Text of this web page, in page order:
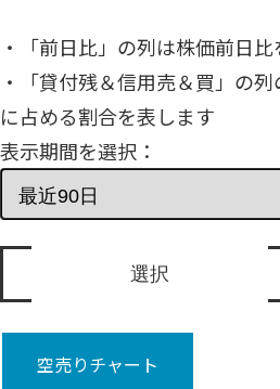
・「前日比」の列は株価前日
・「貸付残＆信用売＆買」の
に占める割合を表します
表示期間を選択：
空売りチャート